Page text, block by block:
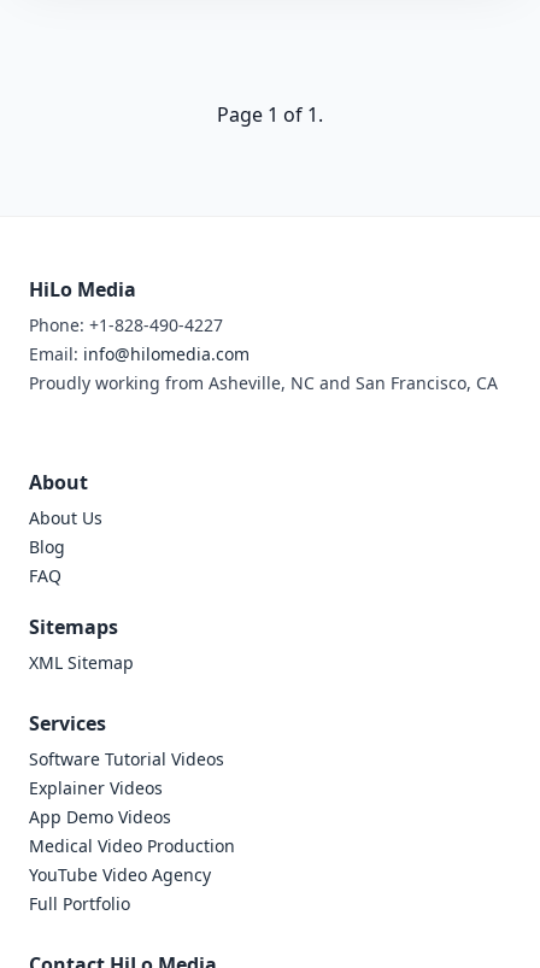
Page 1 of 1.
HiLo Media
Phone: +1-828-490-4227
Email: info@hilomedia.com
Proudly working from Asheville, NC and San Francisco, CA
About
About Us
Blog
FAQ
Sitemaps
XML Sitemap
Services
Software Tutorial Videos
Explainer Videos
App Demo Videos
Medical Video Production
YouTube Video Agency
Full Portfolio